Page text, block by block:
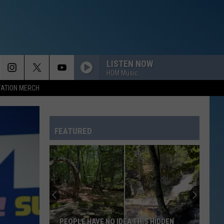
MERCH
LISTEN NOW
HOM Music
Backstreet
Boys
EVERYBODY
Backstreet Boys
Backstreet Boys
Justin
Bieber
DAISIES
Justin Bieber
SWAG
Madonna
PAPA DONT PREACH
Madonna
FEATURED
HIDDEN FREEPORT BEACH IS THE
THIS HIDDEN